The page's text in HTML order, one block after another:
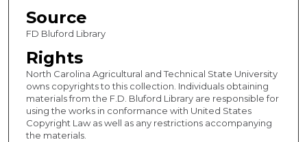
Source
FD Bluford Library
Rights
North Carolina Agricultural and Technical State University
owns copyrights to this collection. Individuals obtaining
materials from the F.D. Bluford Library are responsible for
using the works in conformance with United States
Copyright Law as well as any restrictions accompanying
the materials.